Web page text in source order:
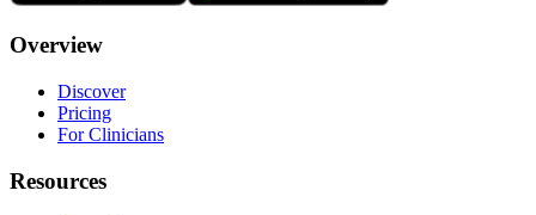
Overview
Discover
Pricing
For Clinicians
Resources